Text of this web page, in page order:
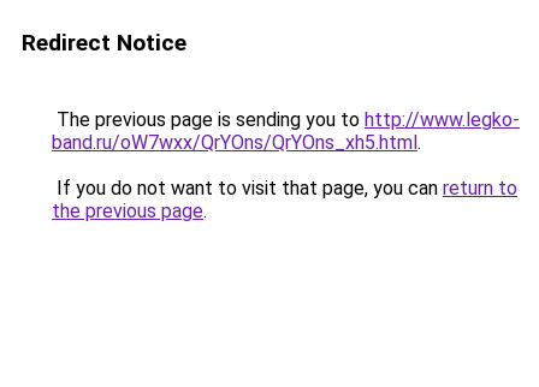
Redirect Notice
The previous page is sending you to http://www.legko-
band.ru/oW7wxx/QrYOns/QrYOns_xh5.html.
If you do not want to visit that page, you can return to
the previous page.